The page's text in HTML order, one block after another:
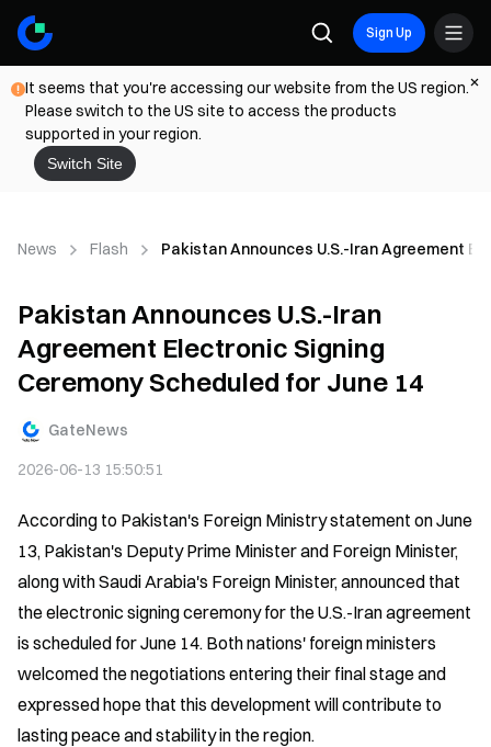
Sign Up
It seems that you're accessing our website from the US region.
Please switch to the US site to access the products
supported in your region.
Switch Site
News Flash Pakistan Announces U.S.-Iran Agreement
Pakistan Announces U.S.-Iran
Agreement Electronic Signing
Ceremony Scheduled for June 14
GateNews
2026-06-13 15:50:51
According to Pakistan's Foreign Ministry statement on June
13, Pakistan's Deputy Prime Minister and Foreign Minister,
along with Saudi Arabia's Foreign Minister, announced that
the electronic signing ceremony for the U.S.-Iran agreement
is scheduled for June 14. Both nations' foreign ministers
welcomed the negotiations entering their final stage and
expressed hope that this development will contribute to
lasting peace and stability in the region.